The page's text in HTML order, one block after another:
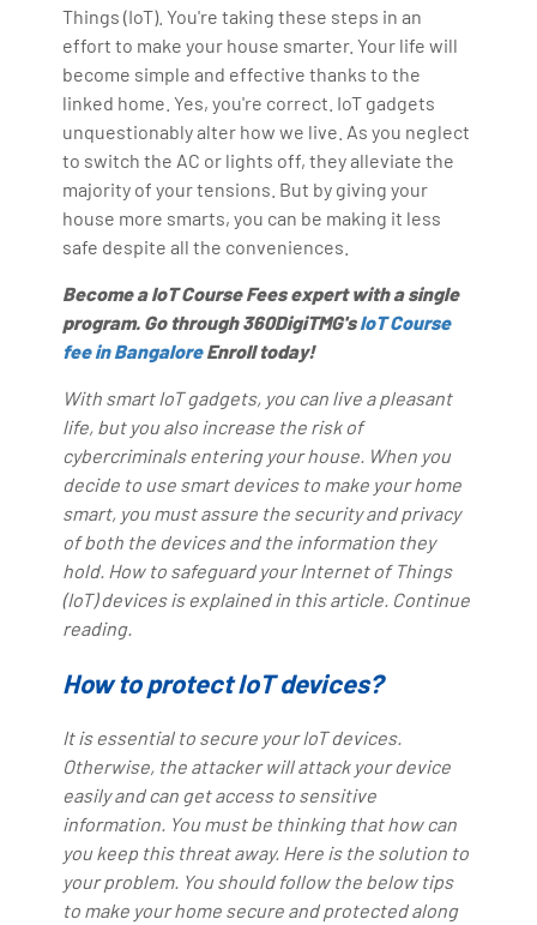
Things (IoT). You're taking these steps in an
effort to make your house smarter. Your life will
become simple and effective thanks to the
linked home. Yes, you're correct. IoT gadgets
unquestionably alter how we live. As you neglect
to switch the AC or lights off, they alleviate the
majority of your tensions. But by giving your
house more smarts, you can be making it less
safe despite all the conveniences.
Become a IoT Course Fees expert with a single
program. Go through 360DigiTMG'sIoT Course
fee in BangaloreEnroll today!
With smart IoT gadgets, you can live a pleasant
life, but you also increase the risk of
cybercriminals entering your house. When you
decide to use smart devices to make your home
smart, you must assure the security and privacy
of both the devices and the information they
hold. How to safeguard your Internet of Things
(IoT) devices is explained in this article. Continue
reading.
How to protect IoT devices?
It is essential to secure your IoT devices.
Otherwise, the attacker will attack your device
easily and can get access to sensitive
information. You must be thinking that how can
you keep this threat away. Here is the solution to
your problem. You should follow the below tips
to make your home secure and protected along